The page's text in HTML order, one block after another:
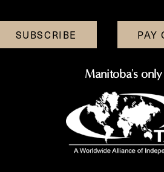
SUBSCRIBE PAY
Manitoba's